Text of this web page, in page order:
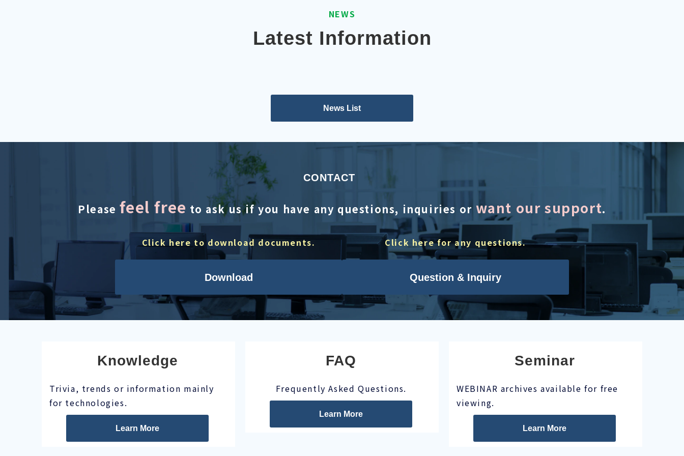
NEWS
Latest Information
News List
CONTACT
Pleasefeel free to ask us if you have any questions, inquiries or want our support.
Click here to download documents.
Download
Click here for any questions.
Question & Inquiry
Knowledge
Trivia, trends or information mainly
for technologies.
Learn More
FAQ
Frequently Asked Questions.
Learn More
Seminar
WEBINAR archives available for free
viewing.
Learn More